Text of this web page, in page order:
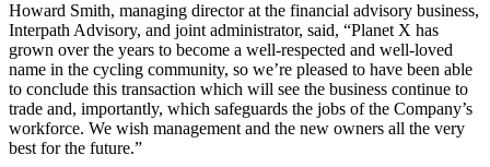
Howard Smith, managing director at the financial advisory business,
Interpath Advisory, and joint administrator, said, “Planet X has
grown over the years to become a well-respected and well-loved
name in the cycling community, so we’re pleased to have been able
to conclude this transaction which will see the business continue to
trade and, importantly, which safeguards the jobs of the Company’s
workforce. We wish management and the new owners all the very
best for the future.”